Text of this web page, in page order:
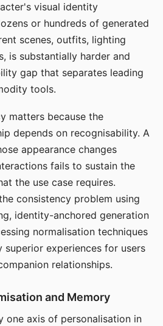
visual identity
or hundreds of generated
scenes, outfits, lighting
is substantially harder and
gap that separates leading
tools.
matters because the
depends on recognisability. A
appearance changes
fails to sustain the
the use case requires.
consistency problem using
identity-anchored generation
normalisation techniques
superior experiences for users
relationships.
and Memory
one axis of personalisation in